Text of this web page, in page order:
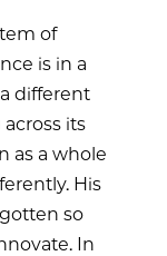
of
is in a
different
its
as a whole
His
so
In